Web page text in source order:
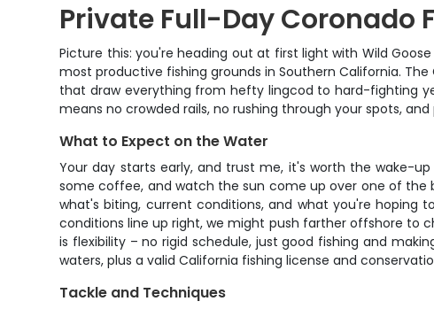
Private Full-Day Coronado
Picture this: you're heading out at first light with Wild
most productive fishing grounds in Southern California.
that draw everything from hefty lingcod to hard-fighting
means no crowded rails, no rushing through your spots,
What to Expect on the Water
Your day starts early, and trust me, it's worth the wake-
some coffee, and watch the sun come up over one of the
what's biting, current conditions, and what you're hoping
conditions line up right, we might push farther offshore to
is flexibility – no rigid schedule, just good fishing and
waters, plus a valid California fishing license and
Tackle and Techniques